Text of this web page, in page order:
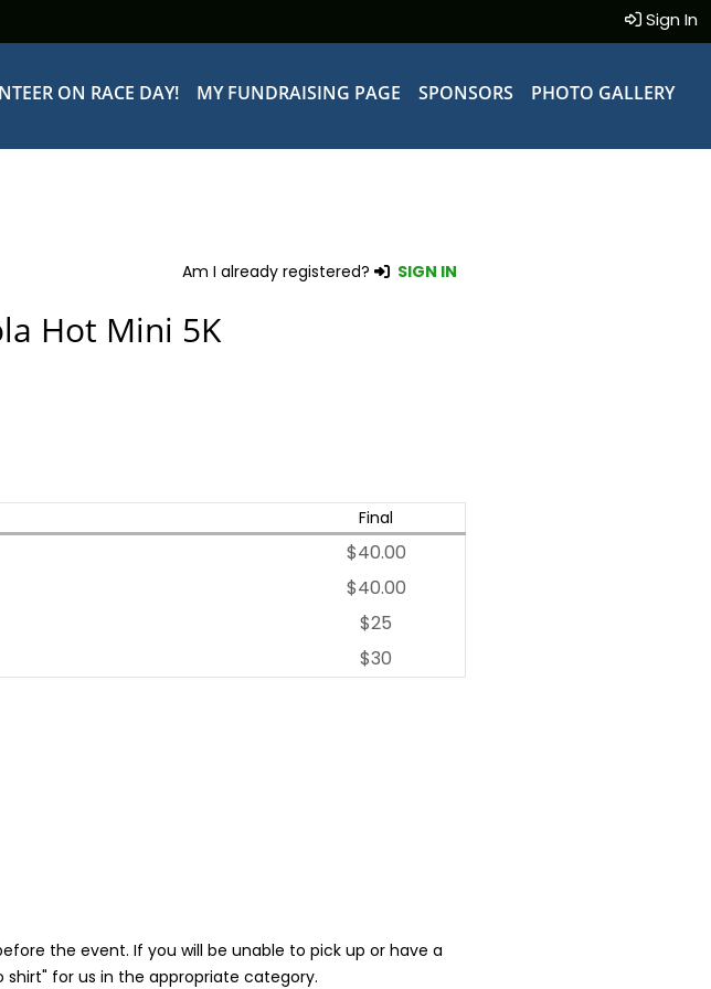
Sign In
ON RACE DAY! MY FUNDRAISING PAGE SPONSORS PHOTO GALLERY
Am I already registered? SIGN IN
Hot Mini 5K
Final
$40.00
$40.00
$25
$30
the event. If you will be unable to pick up or have a
for us in the appropriate category.